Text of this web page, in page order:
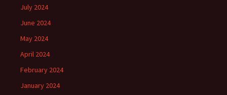
July 2024
June 2024
May 2024
April 2024
February 2024
January 2024